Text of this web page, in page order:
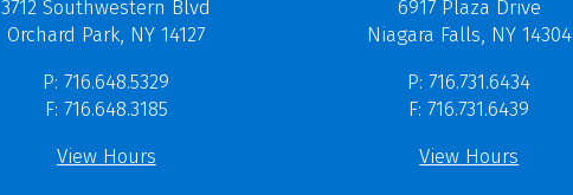
3712 Southwestern Blvd
Orchard Park, NY 14127
P: 716.648.5329
F: 716.648.3185
View Hours
6917 Plaza Drive
Niagara Falls, NY 14304
P: 716.731.6434
F: 716.731.6439
View Hours